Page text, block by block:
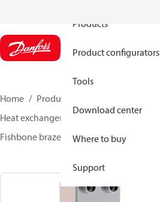
Products
Product configurators
Tools
Download center
Where to buy
Support
Home Products
Heat exchangers
Fishbone brazed plate heat exchangers